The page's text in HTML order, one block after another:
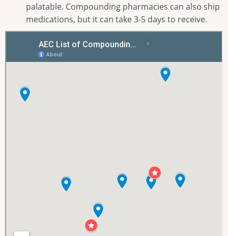
palatable. Compounding pharmacies can also ship
medications, but it can take 3-5 days to receive.